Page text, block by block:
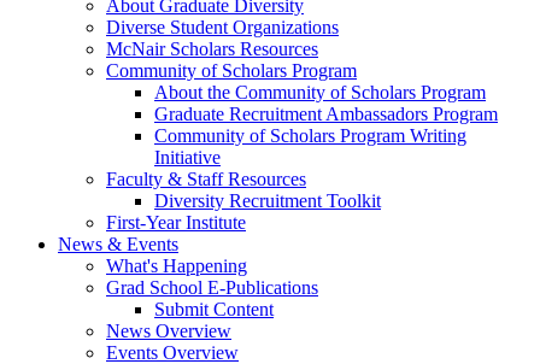
About Graduate Diversity
Diverse Student Organizations
McNair Scholars Resources
Community of Scholars Program
About the Community of Scholars Program
Graduate Recruitment Ambassadors Program
Community of Scholars Program Writing
Initiative
Faculty & Staff Resources
Diversity Recruitment Toolkit
First-Year Institute
News & Events
What's Happening
Grad School E-Publications
Submit Content
News Overview
Events Overview